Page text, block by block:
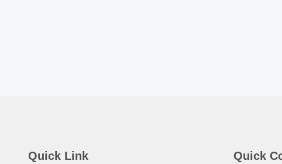
Quick Link Quick